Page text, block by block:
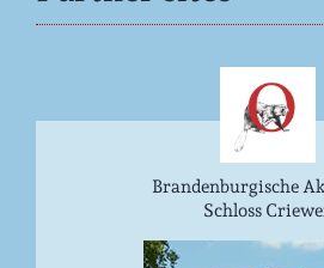
Brandenburgische
Schloss